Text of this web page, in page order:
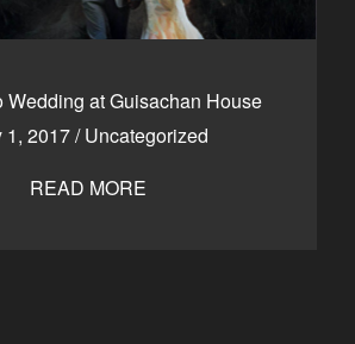
Wedding at Guisachan House
1, 2017/Uncategorized
READ MORE